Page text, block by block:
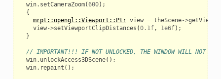
win. setCameraZoom(600);
{
mrpt::opengl::Viewport::Ptr view = theScene->
view->setViewportClipDistances (0.1f, 1e6f);
}
// IMPORTANT!!! IF NOT UNLOCKED, THE WINDOW WILL NOT BE
win. unlockAccess3DScene();
win. repaint ();